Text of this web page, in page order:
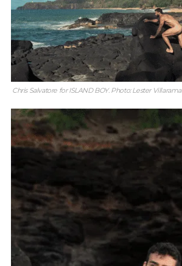
Chris Salvatore for ISLAND BOY. Photo: Lester Villarama